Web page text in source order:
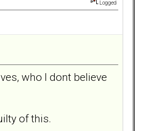
Logged
who I dont believe
of this.